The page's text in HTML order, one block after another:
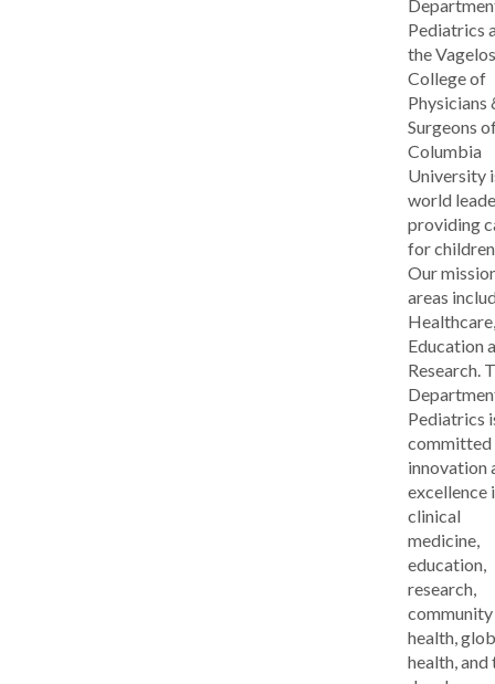
Pediatrics
the Vagelos
College of
Physicians
Surgeons
Columbia
University
world
providing
for
Our
areas
Healthcare,
Education
Research.
Pediatrics
committed
innovation
excellence
clinical
medicine,
education,
research,
community
health,
health, and